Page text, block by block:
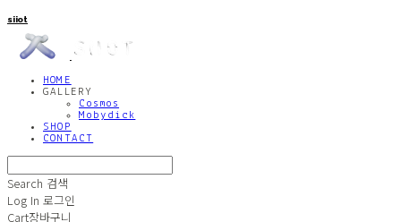
siiot
HOME
GALLERY
Cosmos
Mobydick
SHOP
CONTACT
Search 검색
Log In 로그인
Cart장바구니